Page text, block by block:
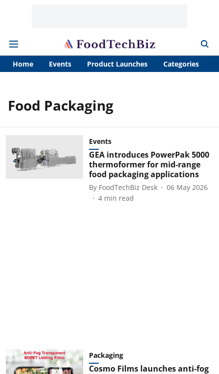
Home Events Product Launches Categories
Food Packaging
Events
GEA introduces PowerPak 5000
thermoformer for mid-range
food packaging applications
By FoodTechBiz Desk
06 May 2026
4 min read
Packaging
Cosmo Films launches anti-fog